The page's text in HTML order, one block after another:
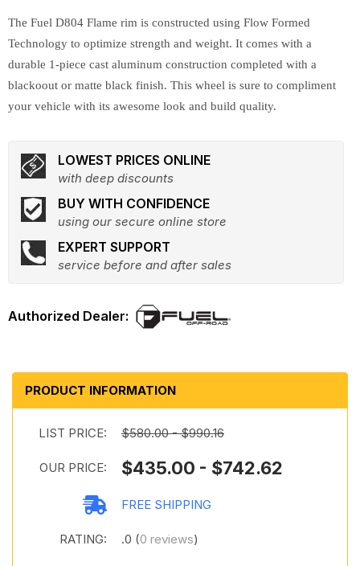
The Fuel D804 Flame rim is constructed using Flow Formed
Technology to optimize strength and weight. It comes with a
durable 1-piece cast aluminum construction completed with a
blackoout or matte black finish. This wheel is sure to compliment
your vehicle with its awesome look and build quality.
LOWEST PRICES ONLINE
with deep discounts
BUY WITH CONFIDENCE
using our secure online store
EXPERT SUPPORT
service before and after sales
PRODUCT INFORMATION
LIST PRICE: $580.00 - $990.16
OUR PRICE: $435.00 - $742.62
FREE SHIPPING
RATING: .0 (0 reviews)